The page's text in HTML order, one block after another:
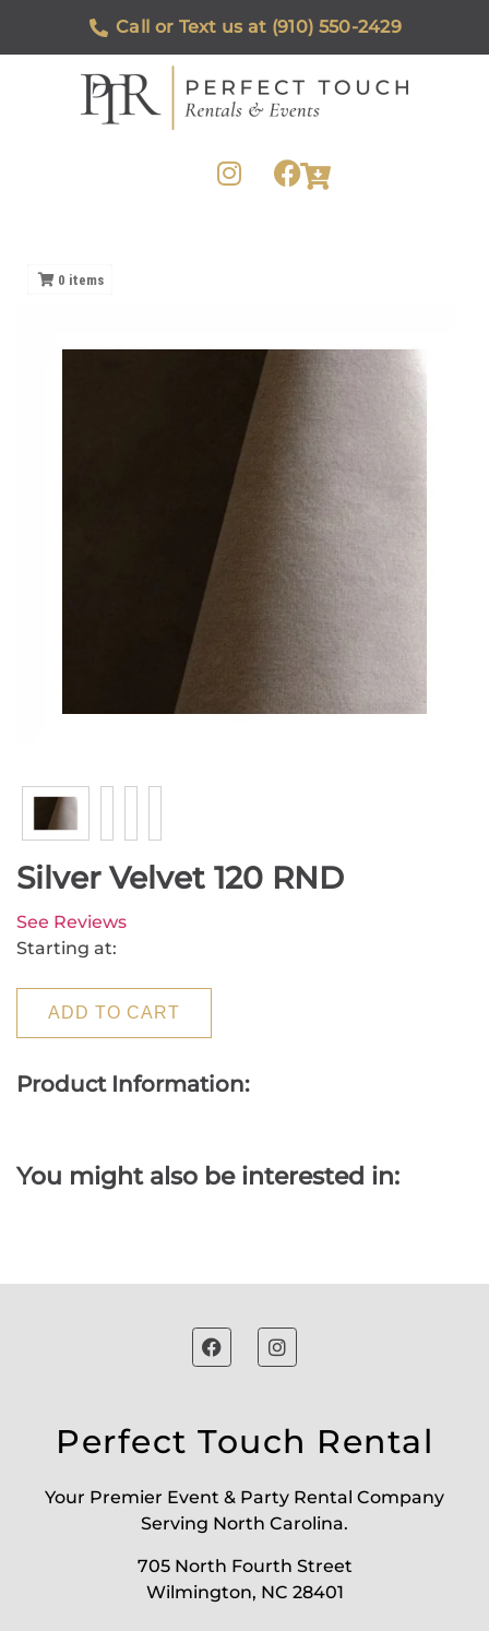
Call or Text us at (910) 550-2429
0 items
Silver Velvet 120 RND
See Reviews
Starting at:
ADD TO CART
Product Information:
You might also be interested in:
Perfect Touch Rental
Your Premier Event & Party Rental Company
Serving North Carolina.
705 North Fourth Street
Wilmington, NC 28401